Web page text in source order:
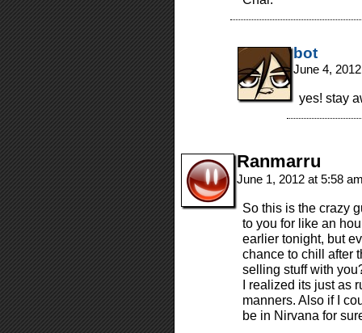
bot
June 4,
yes! stay
Ranmarru
June 1, 2012 at 5:58
So this is the crazy
to you for like an
earlier tonight, but
chance to chill after
selling stuff with
I realized its just as
manners. Also if I
be in Nirvana for